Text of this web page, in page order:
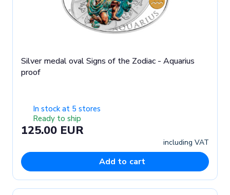
Silver medal oval Signs of the Zodiac - Aquarius
proof
In stock at 5 stores
Ready to ship
125.00 EUR
including VAT
Add to cart